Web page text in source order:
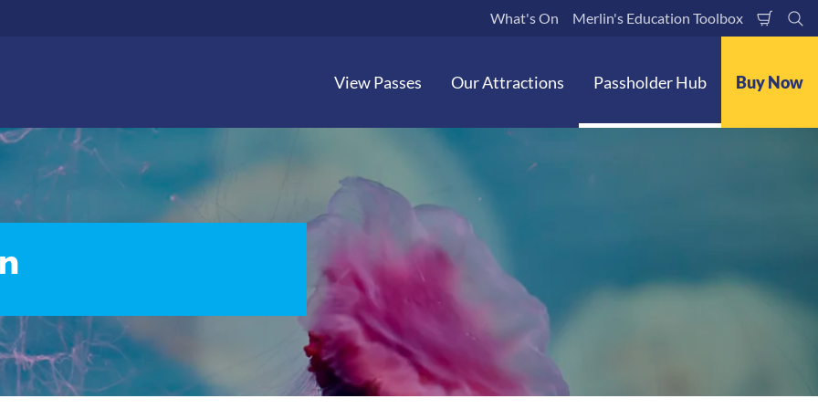
What's On Merlin's Education Toolbox
Cart
View Passes Our Attractions Passholder Hub Buy Now